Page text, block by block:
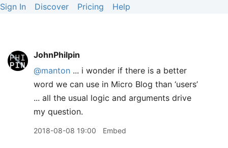
Sign In Discover Pricing Help
JohnPhilpin
@manton ... i wonder if there is a better
word we can use in Micro Blog than ‘users’
... all the usual logic and arguments drive
my question.
2018-08-08 19:00 Embed